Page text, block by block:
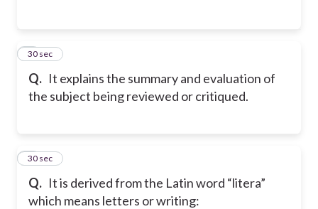
Q. It explains the summary and evaluation of
the subject being reviewed or critiqued.
3
30 sec
Q. It is derived from the Latin word “litera”
which means letters or writing:
4
30 sec